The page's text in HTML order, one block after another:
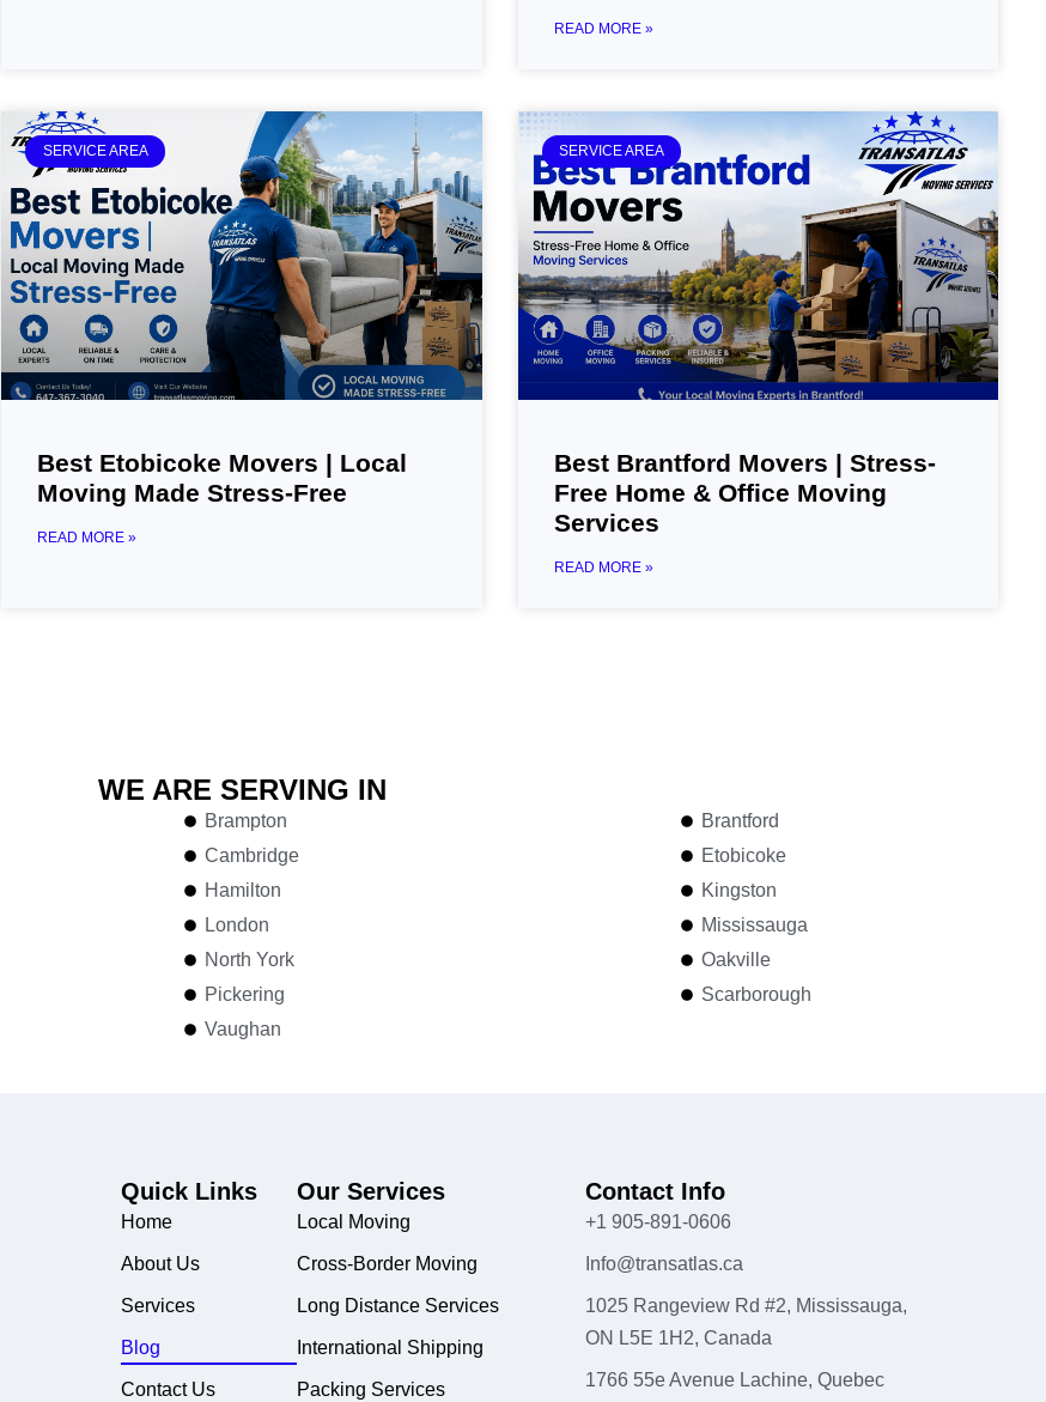
READ MORE »
SERVICE AREA
Best Etobicoke Movers | Local
Moving Made Stress-Free
READ MORE »
SERVICE AREA
Best Brantford Movers | Stress-
Free Home & Office Moving
Services
READ MORE »
WE ARE SERVING IN
Brampton
Cambridge
Hamilton
London
North York
Pickering
Vaughan
Brantford
Etobicoke
Kingston
Mississauga
Oakville
Scarborough
Quick Links
Home
About Us
Services
Blog
Contact Us
Our Services
Local Moving
Cross-Border Moving
Long Distance Services
International Shipping
Packing Services
Contact Info
+1 905-891-0606
Info@transatlas.ca
1025 Rangeview Rd #2, Mississauga,
ON L5E 1H2, Canada
1766 55e Avenue Lachine, Quebec